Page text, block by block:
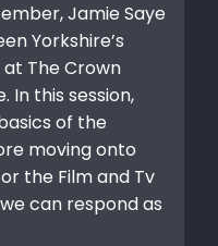
Jamie Saye
Yorkshire’s
at The Crown
In this session,
of the
moving onto
the Film and Tv
can respond as